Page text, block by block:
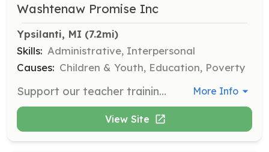
Washtenaw Promise Inc
Ypsilanti, MI (7.2mi)
Skills: Administrative, Interpersonal
Causes: Children & Youth, Education, Poverty
Support our teacher training retreats by helping with logistics, materials preparation, and participant engagement. This role is essential for ensuring a smooth and impactful training experience for educators. More Info
View Site